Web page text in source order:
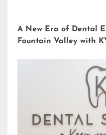
A New Era of Dental
Fountain Valley with